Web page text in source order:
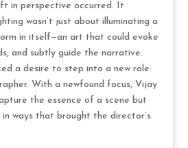
in perspective occurred. It
wasn’t just about illuminating a
in itself—an art that could evoke
and subtly guide the narrative.
a desire to step into a new role:
With a newfound focus, Vijay
the essence of a scene but
ways that brought the director’s